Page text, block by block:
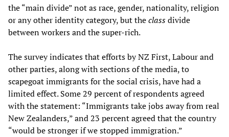
the “main divide” not as race, gender, nationality, religion
or any other identity category, but theclassdivide
between workers and the super-rich.
The survey indicates that efforts by NZ First, Labour and
other parties, along with sections of the media, to
scapegoat immigrants for the social crisis, have had a
limited effect. Some 29 percent of respondents agreed
with the statement: “Immigrants take jobs away from real
New Zealanders,” and 23 percent agreed that the country
“would be stronger if we stopped immigration.”